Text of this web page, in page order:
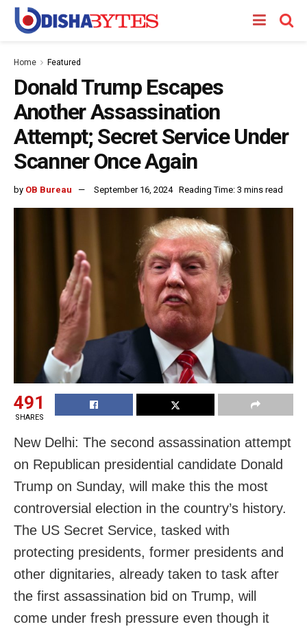
Home Featured
Donald Trump Escapes
Another Assassination
Attempt; Secret Service Under
Scanner Once Again
by OB Bureau September 16, 2024 Reading Time: 3 mins read
491
SHARES
New Delhi: The second assassination attempt
on Republican presidential candidate Donald
Trump on Sunday, will make this the most
controversial election in the country’s history.
The US Secret Service, tasked with
protecting presidents, former presidents and
other dignitaries, already taken to task after
the first assassination bid on Trump, will
come under fresh pressure even though it